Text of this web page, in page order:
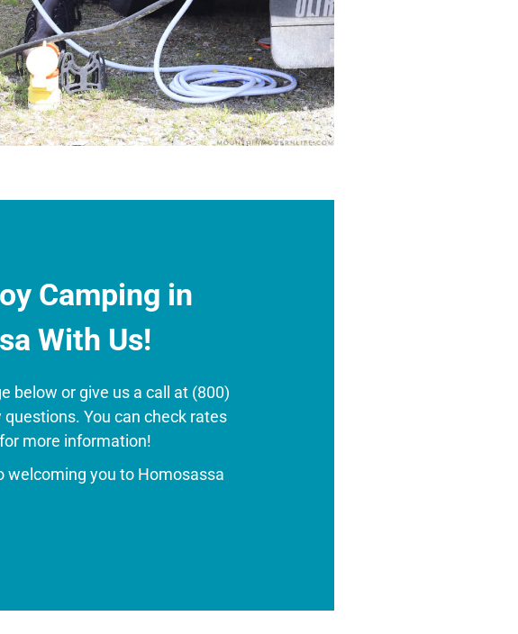
Camping in
With Us!
below or give us a call at (800)
You can check rates
more information!
welcoming you to Homosassa